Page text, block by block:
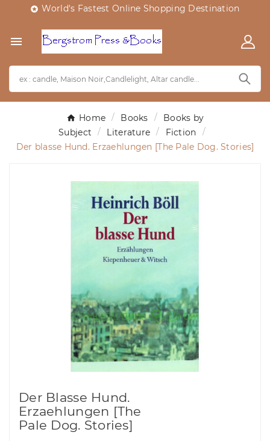
 World's Fastest Online Shopping Destination

Home Books
Books by
Subject
Literature
Fiction
Der blasse Hund. Erzaehlungen [The Pale Dog. Stories]
Der Blasse Hund.
Erzaehlungen [The
Pale Dog. Stories]